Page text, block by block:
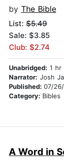
by The Bible
List: $5.49
Sale: $3.85
Club: $2.74
Unabridged: 1 hr
Narrator: Josh
Published: 07/
Category: Bibles
A Word in